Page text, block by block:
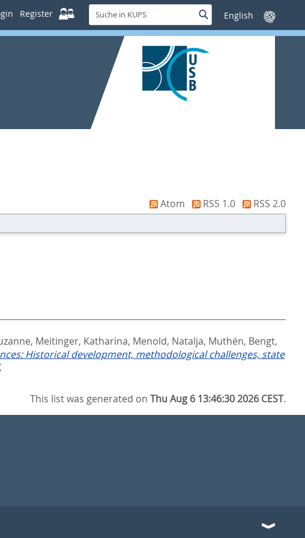
Register
Suche
in
KUPS
SucheSprache
wechseln
Atom RSS 1.0
RSS 2.0
, Meitinger, Katharina, Menold, Natalja, Muthén, Bengt,
Historical development, methodological challenges, state
This list was generated onThu Aug 6 13:46:30 2026 CEST.